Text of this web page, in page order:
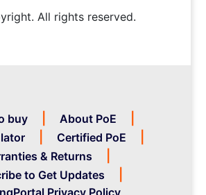
All rights reserved.
buy
About PoE
Certified PoE
& Returns
to Get Updates
Privacy Policy